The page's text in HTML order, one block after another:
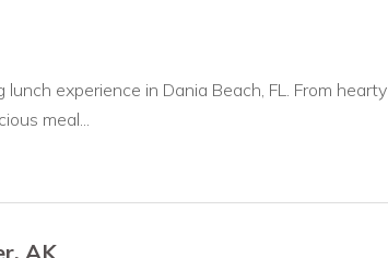
experience in Dania Beach, FL. From hearty
meal...
AK